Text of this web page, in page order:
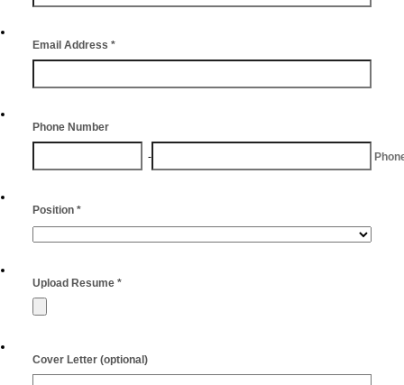
Email Address *
Phone Number
-
Position *
Upload Resume *
Cover Letter (optional)